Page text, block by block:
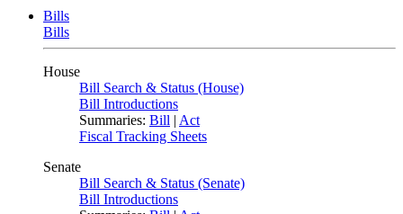
Bills
Bills
House
Bill Search & Status (House)
Bill Introductions
Summaries: Bill | Act
Fiscal Tracking Sheets
Senate
Bill Search & Status (Senate)
Bill Introductions